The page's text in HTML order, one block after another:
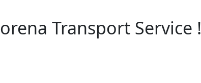
a
Transport Service !